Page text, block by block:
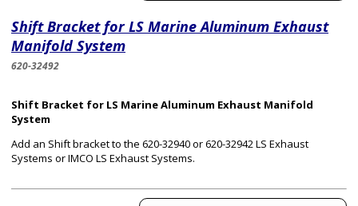
Shift Bracket for LS Marine Aluminum Exhaust
Manifold System
620-32492
Shift Bracket for LS Marine Aluminum Exhaust Manifold
System
Add an Shift bracket to the 620-32940 or 620-32942 LS Exhaust
Systems or IMCO LS Exhaust Systems.